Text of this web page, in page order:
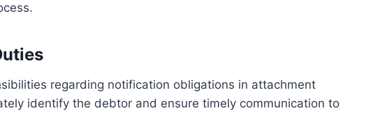
regarding notification obligations in attachment
identify the debtor and ensure timely communication to